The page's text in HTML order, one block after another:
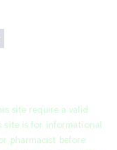
site require a valid
is for informational
pharmacist before